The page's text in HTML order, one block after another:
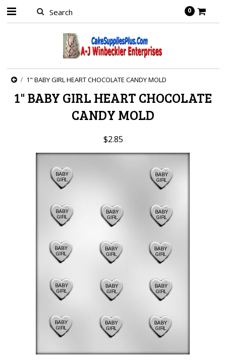
0
1" BABY GIRL HEART CHOCOLATE CANDY MOLD
1" BABY GIRL HEART CHOCOLATE
CANDY MOLD
$2.85